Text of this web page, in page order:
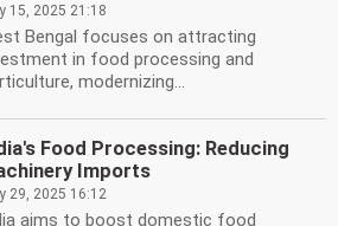
15, 2025 21:18
Bengal focuses on attracting
in food processing and
modernizing...
Food Processing: Reducing
Imports
29, 2025 16:12
aims to boost domestic food